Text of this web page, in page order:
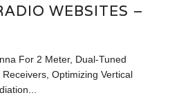
WEBSITES –
For 2 Meter, Dual-Tuned
Optimizing Vertical